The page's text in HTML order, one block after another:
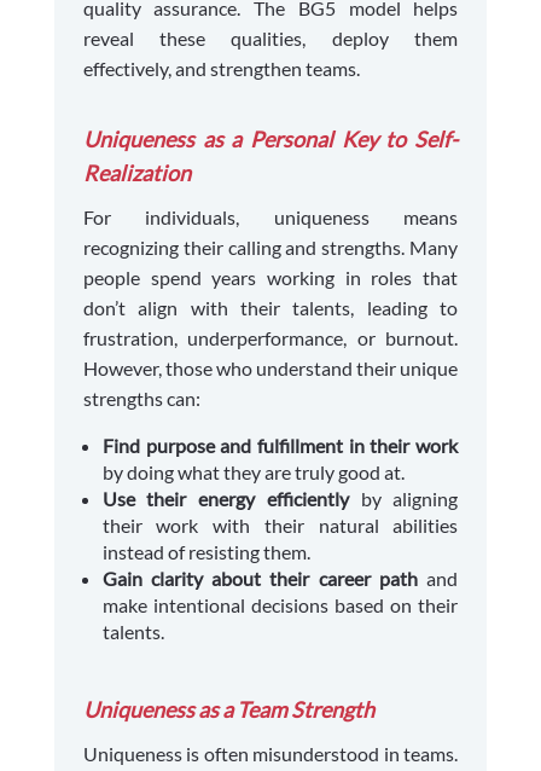
quality assurance. The BG5 model helps
reveal these qualities, deploy them
effectively, and strengthen teams.
Uniqueness as a Personal Key to Self-
Realization
For individuals, uniqueness means
recognizing their calling and strengths. Many
people spend years working in roles that
don’t align with their talents, leading to
frustration, underperformance, or burnout.
However, those who understand their unique
strengths can:
Find purpose and fulfillment in their work
by doing what they are truly good at.
Use their energy efficientlyby aligning
their work with their natural abilities
instead of resisting them.
Gain clarity about their career pathand
make intentional decisions based on their
talents.
Uniqueness as a Team Strength
Uniqueness is often misunderstood in teams.